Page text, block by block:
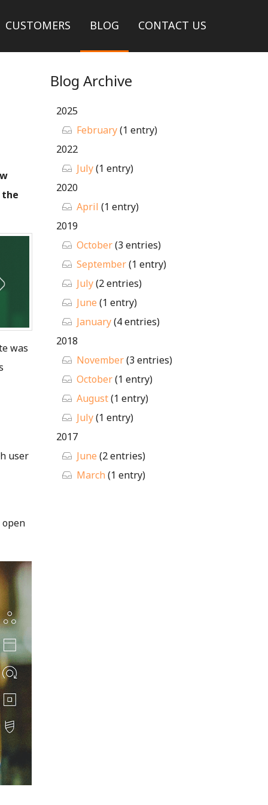
CUSTOMERS BLOG CONTACT US
was
user
open
Blog Archive
2025
February(1 entry)
2022
July(1 entry)
2020
April (1 entry)
2019
October(3 entries)
September(1 entry)
July(2 entries)
June (1 entry)
January(4 entries)
2018
November(3 entries)
October(1 entry)
August(1 entry)
July(1 entry)
2017
June (2 entries)
March (1 entry)